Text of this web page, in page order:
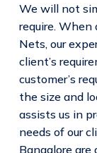
We will not
require.
Nets, our
client’s
customer’s
the size and
assists us in
needs of our
Bangalore are